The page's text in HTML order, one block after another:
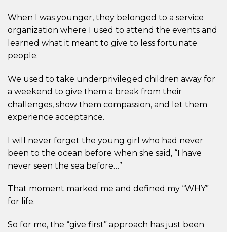
When I was younger, they belonged to a service
organization where I used to attend the events and
learned what it meant to give to less fortunate
people.
We used to take underprivileged children away for
a weekend to give them a break from their
challenges, show them compassion, and let them
experience acceptance.
I will never forget the young girl who had never
been to the ocean before when she said, “I have
never seen the sea before…”
That moment marked me and defined my “WHY”
for life.
So for me, the “give first” approach has just been